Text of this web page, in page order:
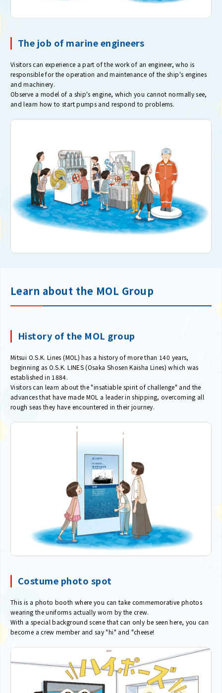
The job of marine engineers
Visitors can experience a part of the work of an engineer, who is
responsible for the operation and maintenance of the ship's engines
and machinery.
Observe a model of a ship's engine, which you cannot normally see,
and learn how to start pumps and respond to problems.
Learn about the MOL Group
History of the MOL group
Mitsui O.S.K. Lines (MOL) has a history of more than 140 years,
beginning as O.S.K. LINES (Osaka Shosen Kaisha Lines) which was
established in 1884.
Visitors can learn about the "insatiable spirit of challenge" and the
advances that have made MOL a leader in shipping, overcoming all
rough seas they have encountered in their journey.
Costume photo spot
This is a photo booth where you can take commemorative photos
wearing the uniforms actually worn by the crew.
With a special background scene that can only be seen here, you can
become a crew member and say "hi" and "cheese!